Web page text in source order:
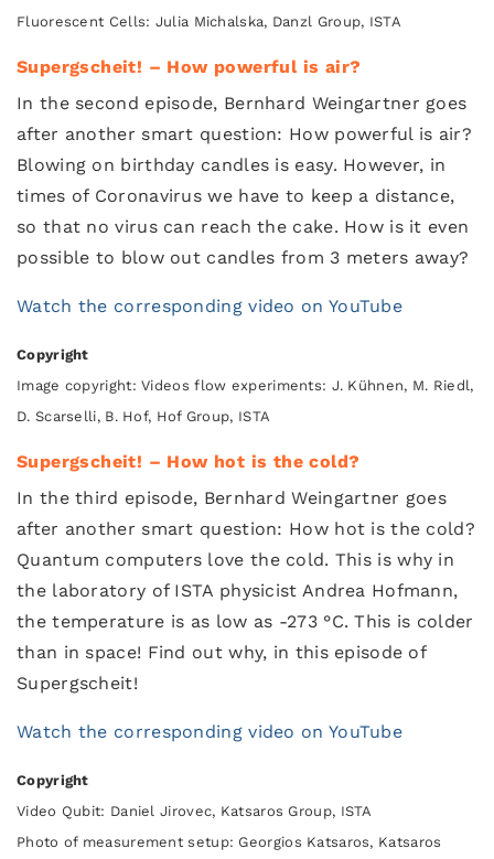
Fluorescent Cells: Julia Michalska, Danzl Group, ISTA
Supergscheit! – How powerful is air?
In the second episode, Bernhard Weingartner goes
after another smart question: How powerful is air?
Blowing on birthday candles is easy. However, in
times of Coronavirus we have to keep a distance,
so that no virus can reach the cake. How is it even
possible to blow out candles from 3 meters away?
Watch the corresponding video on YouTube
Copyright
Image copyright: Videos flow experiments: J. Kühnen, M. Riedl,
D. Scarselli, B. Hof, Hof Group, ISTA
Supergscheit! – How hot is the cold?
In the third episode, Bernhard Weingartner goes
after another smart question: How hot is the cold?
Quantum computers love the cold. This is why in
the laboratory of ISTA physicist Andrea Hofmann,
the temperature is as low as -273 °C. This is colder
than in space! Find out why, in this episode of
Supergscheit!
Watch the corresponding video on YouTube
Copyright
Video Qubit: Daniel Jirovec, Katsaros Group, ISTA
Photo of measurement setup: Georgios Katsaros, Katsaros